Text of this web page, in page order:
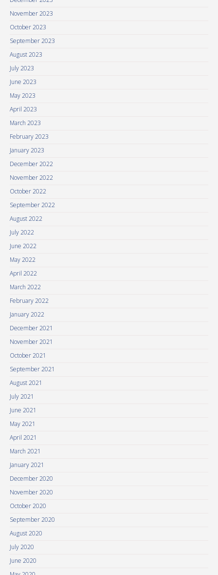
November 2023
October 2023
September 2023
August 2023
July 2023
June 2023
May 2023
April 2023
March 2023
February 2023
January 2023
December 2022
November 2022
October 2022
September 2022
August 2022
July 2022
June 2022
May 2022
April 2022
March 2022
February 2022
January 2022
December 2021
November 2021
October 2021
September 2021
August 2021
July 2021
June 2021
May 2021
April 2021
March 2021
January 2021
December 2020
November 2020
October 2020
September 2020
August 2020
July 2020
June 2020